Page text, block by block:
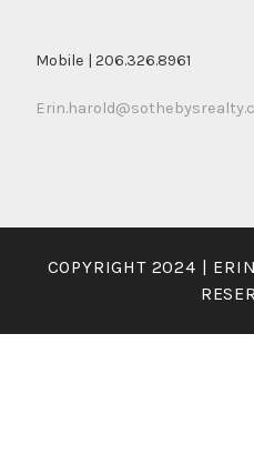
Mobile | 206.326.8961
COPYRIGHT 2024 |